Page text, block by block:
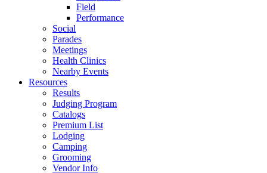
Field
Performance
Social
Parades
Meetings
Health Clinics
Nearby Events
Resources
Results
Judging Program
Catalogs
Premium List
Lodging
Camping
Grooming
Vendor Info